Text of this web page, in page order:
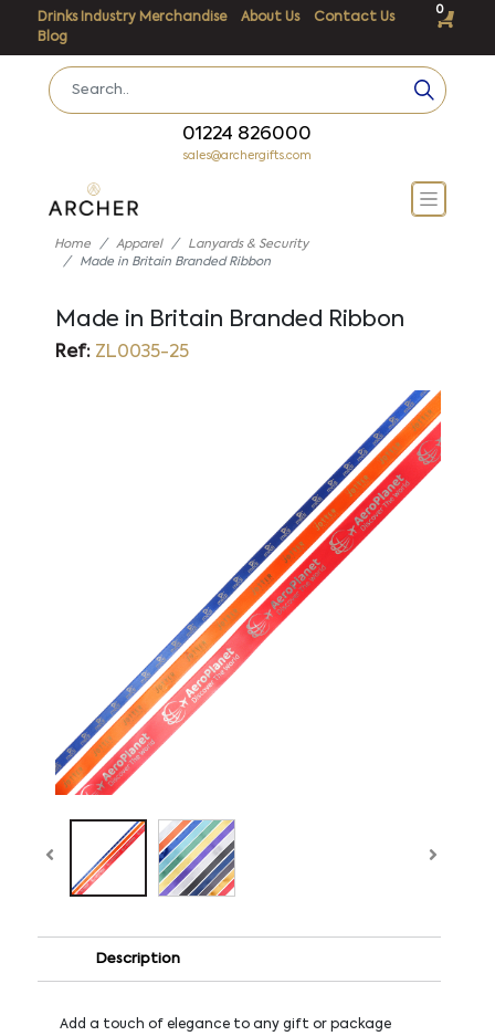
Drinks Industry Merchandise About Us
Contact Us
Blog
0
01224 826000
sales@archergifts.com
Home Apparel
Lanyards & Security
Made in Britain Branded Ribbon
Made in Britain Branded Ribbon
Ref:ZL0035-25
Description
Add a touch of elegance to any gift or package